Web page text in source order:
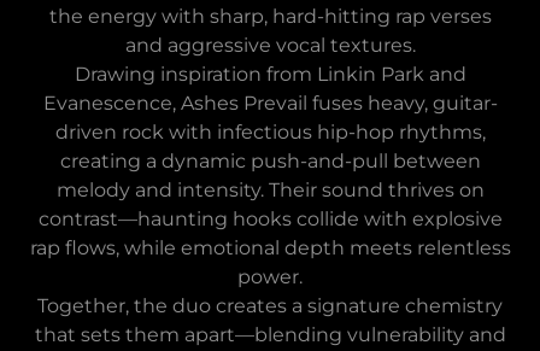
the energy with sharp, hard-hitting rap verses
and aggressive vocal textures.
Drawing inspiration from Linkin Park and
Evanescence, Ashes Prevail fuses heavy, guitar-
driven rock with infectious hip-hop rhythms,
creating a dynamic push-and-pull between
melody and intensity. Their sound thrives on
contrast—haunting hooks collide with explosive
rap flows, while emotional depth meets relentless
power.
Together, the duo creates a signature chemistry
that sets them apart—blending vulnerability and